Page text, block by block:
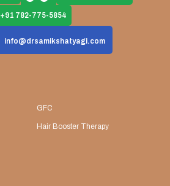
+91 782-775-5854
info@drsamikshatyagi.com
GFC
Hair Booster Therapy